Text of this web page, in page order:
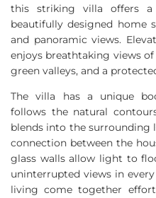
this striking villa offers
beautifully designed home
and panoramic views.
enjoys breathtaking views
green valleys, and a
The villa has a unique
follows the natural
blends into the surrounding
connection between the
glass walls allow light to
uninterrupted views in
living come together